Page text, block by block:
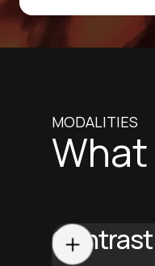
MODALITIES
What